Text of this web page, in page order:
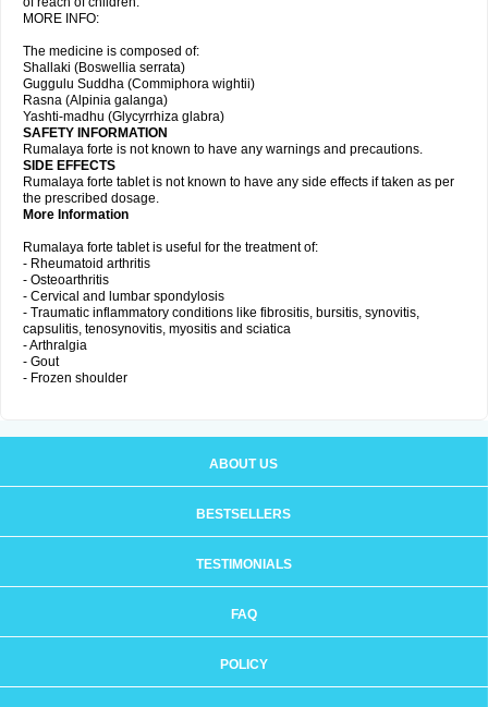
MORE INFO:
The medicine is composed of:
Shallaki (Boswellia serrata)
Guggulu Suddha (Commiphora wightii)
Rasna (Alpinia galanga)
Yashti-madhu (Glycyrrhiza glabra)
SAFETY INFORMATION
Rumalaya forte is not known to have any warnings and precautions.
SIDE EFFECTS
Rumalaya forte tablet is not known to have any side effects if taken as per
the prescribed dosage.
More Information
Rumalaya forte tablet is useful for the treatment of:
- Rheumatoid arthritis
- Osteoarthritis
- Cervical and lumbar spondylosis
- Traumatic inflammatory conditions like fibrositis, bursitis, synovitis,
capsulitis, tenosynovitis, myositis and sciatica
- Arthralgia
- Gout
- Frozen shoulder
ABOUT US
BESTSELLERS
TESTIMONIALS
FAQ
POLICY